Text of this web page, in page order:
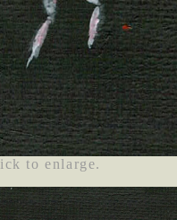
to enlarge.